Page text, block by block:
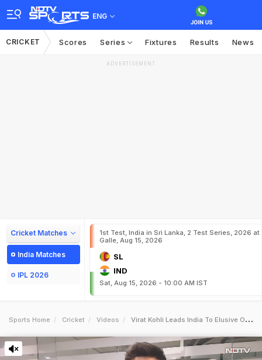
ENG
CRICKET Scores Series Fixtures Results News
ADVERTISEMENT
Cricket Matches
India Matches
IPL 2026
1st Test, India in Sri Lanka, 2 Test Series, 2026 at
Galle, Aug 15, 2026
SL
IND
Sat, Aug 15, 2026 - 10:00 AM IST
Sports Home Cricket Videos Virat Kohli Leads India To Elusive Odi Series Win In South Africa